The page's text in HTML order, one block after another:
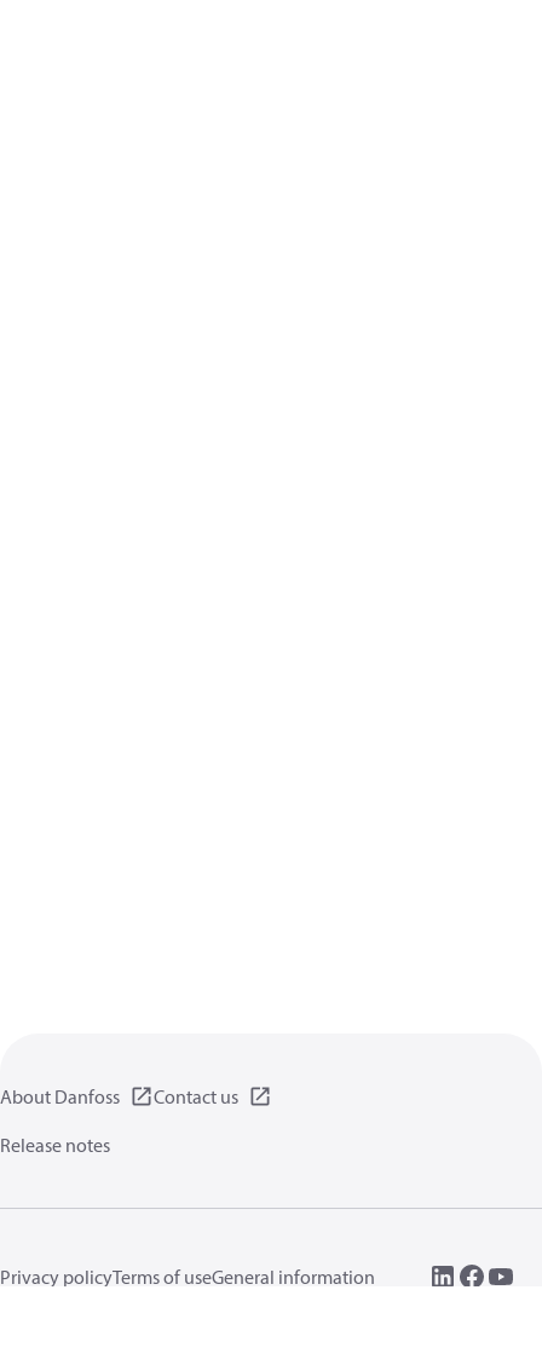
About Danfoss
Contact us
Release notes
Privacy policyTerms of useGeneral information